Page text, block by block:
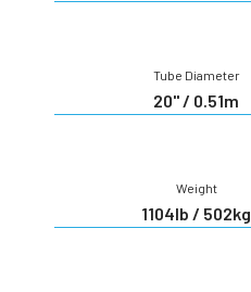
Tube Diameter
20" / 0.51m
Weight
1104lb / 502kg